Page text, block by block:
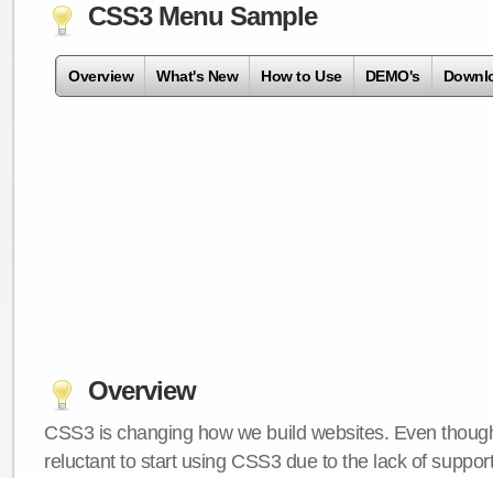
CSS3 Menu Sample
Overview What's New How to Use DEMO's
Overview
CSS3 is changing how we build websites. Even
reluctant to start using CSS3 due to the lack of